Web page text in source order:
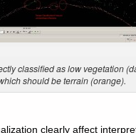
classified as low vegetation
should be terrain (orange).
clearly affect